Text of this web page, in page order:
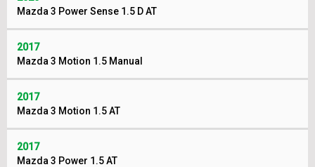
Mazda 3 Power Sense 1.5 D AT
2017
Mazda 3 Motion 1.5 Manual
2017
Mazda 3 Motion 1.5 AT
2017
Mazda 3 Power 1.5 AT